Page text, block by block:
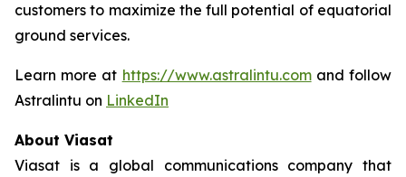
customers to maximize the full potential of equatorial
ground services.
Learn more at https://www.astralintu.comand follow
Astralintu on LinkedIn
About Viasat
Viasat is a global communications company that